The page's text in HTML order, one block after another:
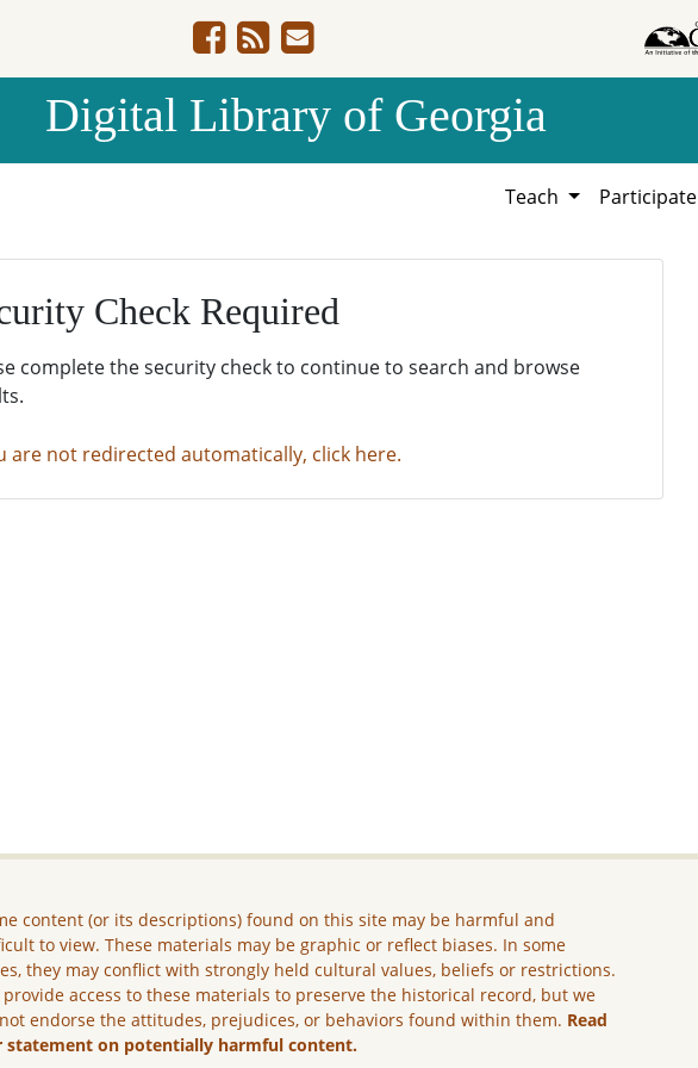
Digital Library of Georgia
Teach Participate
Check Required
complete the security check to continue to search and browse
are not redirected automatically, click here.
content (or its descriptions) found on this site may be harmful and
to view. These materials may be graphic or reflect biases. In some
they may conflict with strongly held cultural values, beliefs or restrictions.
provide access to these materials to preserve the historical record, but we
endorse the attitudes, prejudices, or behaviors found within them. Read
statement on potentially harmful content.